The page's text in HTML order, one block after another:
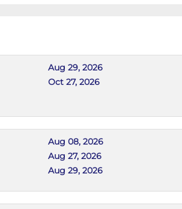
Aug 29, 2026
Oct 27, 2026
Aug 08, 2026
Aug 27, 2026
Aug 29, 2026